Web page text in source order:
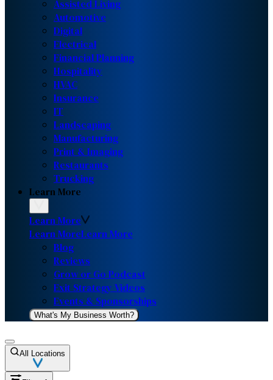
Assisted Living
Automotive
Digital
Electrical
Financial Planning
Hospitality
HVAC
Insurance
IT
Landscaping
Manufacturing
Print & Imaging
Restaurants
Trucking
Learn More
Learn More
Learn MoreLearn More
Blog
Reviews
Grow or Go Podcast
Exit Strategy Videos
Events & Sponsorships
What's My Business Worth?
All Locations